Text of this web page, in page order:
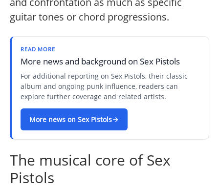
guitar tones or chord progressions.
READ MORE
More news and background on Sex Pistols
For additional reporting on Sex Pistols, their classic
album and ongoing punk influence, readers can
explore further coverage and related artists.
More news on Sex Pistols
The musical core of Sex
Pistols